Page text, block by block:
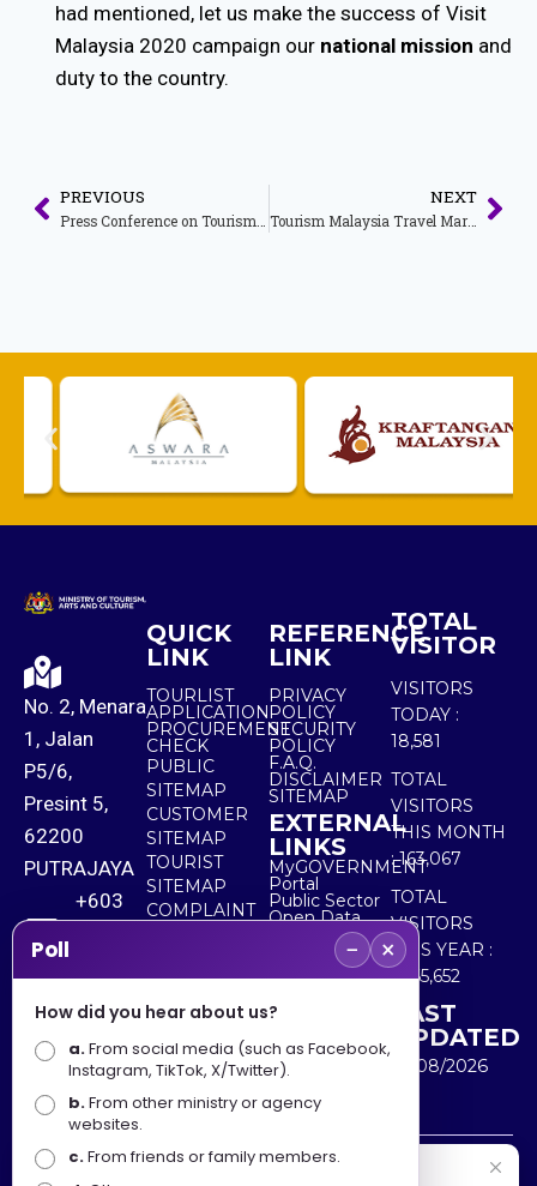
had mentioned, let us make the success of Visit
Malaysia 2020 campaign our national mission and
duty to the country.
PREVIOUS
Press Conference on Tourism Performance for the First Half of 2019
NEXT
Tourism Malaysia Travel Mart Media Conference 2019
No. 2, Menara
1, Jalan
P5/6,
Presint 5,
62200
PUTRAJAYA
+603
+603
8891
7100
QUICK
LINK
TOURLIST
APPLICATION
PROCUREMENT
CHECK
PUBLIC
SITEMAP
CUSTOMER
SITEMAP
TOURIST
SITEMAP
COMPLAINT
REFERENCE
LINK
PRIVACY
POLICY
SECURITY
POLICY
F.A.Q.
DISCLAIMER
SITEMAP
EXTERNAL
LINKS
MyGOVERNMENT
Portal
Public Sector
Open Data
TOTAL
VISITOR
VISITORS
TODAY :
18,581
TOTAL
VISITORS
THIS MONTH
: 163,067
TOTAL
VISITORS
THIS YEAR :
5,565,652
LAST
UPDATED
10/08/2026
Disclaimer : Ministry of Tourism, Arts and Culture Malaysia
Poll − ×
How did you hear about us?
a.From social media (such as Facebook,
Instagram, TikTok, X/Twitter).
b.From other ministry or agency
websites.
c.From friends or family members.
Selamat Datang